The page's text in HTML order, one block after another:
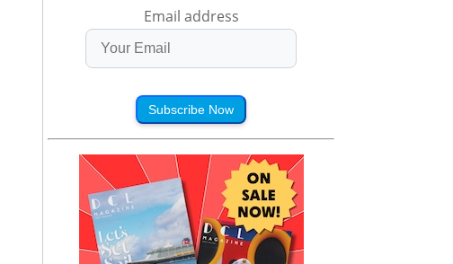
Email address
Subscribe Now